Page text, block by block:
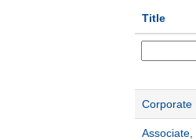
Title
Corporate
Associate,